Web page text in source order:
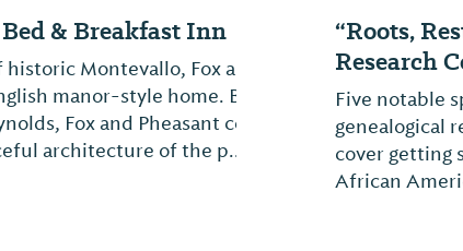
and Pheasant Inn is a
Built in 1915 by local
combines modern
p...
“Roots,
Research
Five notable
genealogical
cover getting
African